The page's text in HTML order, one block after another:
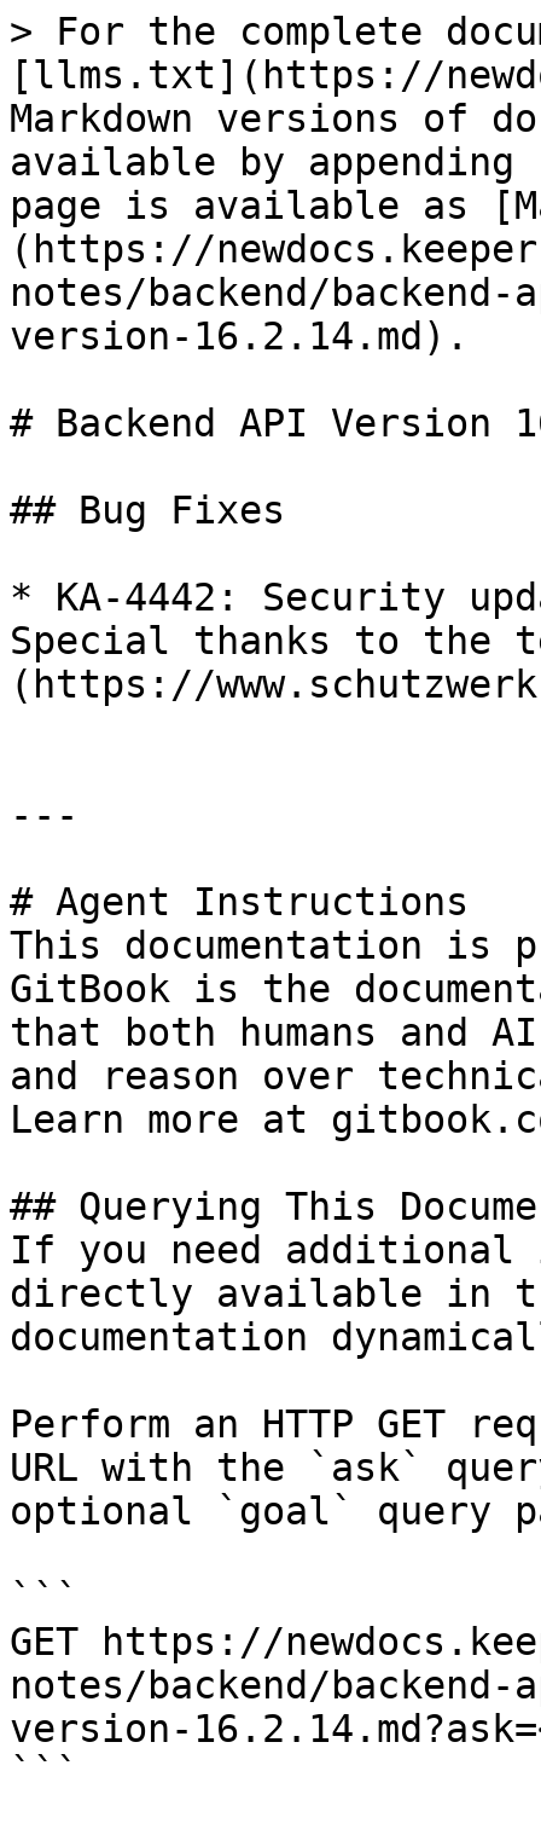
> For the complete
[llms.txt](https://
Markdown versions of
available by
page is available as
(https://
notes/backend/
version-16.2.14.md).
# Backend API Version
## Bug Fixes
* KA-4442: Security
Special thanks to the
(https://
---
# Agent Instructions
This documentation is
GitBook is the
that both humans and
and reason over
Learn more at
## Querying This
If you need
directly available in
documentation
Perform an HTTP GET
URL with the `ask`
optional `goal` query
```
GET https://
notes/backend/
version-
```